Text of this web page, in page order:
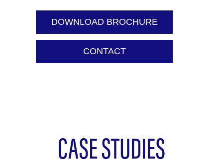
DOWNLOAD BROCHURE
CONTACT
CASE STUDIES